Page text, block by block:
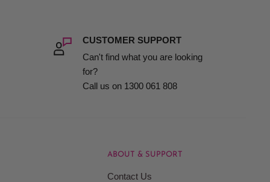
CUSTOMER SUPPORT
Can't find what you are looking
for?
Call us on 1300 061 808
ABOUT & SUPPORT
Contact Us